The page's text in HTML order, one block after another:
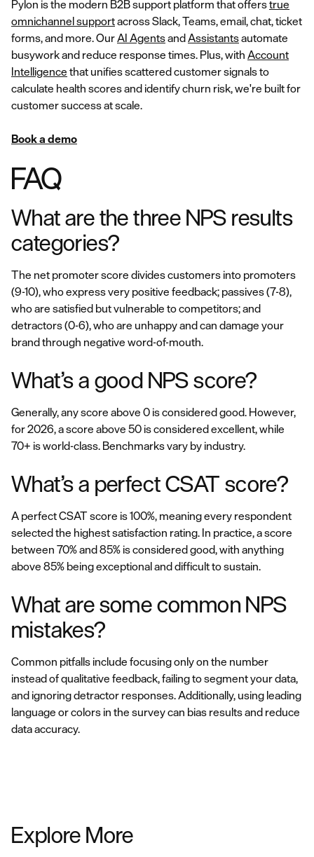
Pylon is the modern B2B support platform that offerstrue
omnichannel supportacross Slack, Teams, email, chat, ticket
forms, and more. OurAI AgentsandAssistantsautomate
busywork and reduce response times. Plus, with Account
Intelligence that unifies scattered customer signals to
calculate health scores and identify churn risk, we're built for
customer success at scale.
Book a demo
FAQ
What are the three NPS results
categories?
The net promoter score divides customers into promoters
(9-10), who express very positive feedback; passives (7-8),
who are satisfied but vulnerable to competitors; and
detractors (0-6), who are unhappy and can damage your
brand through negative word-of-mouth.
What’s a good NPS score?
Generally, any score above 0 is considered good. However,
for 2026, a score above 50 is considered excellent, while
70+ is world-class. Benchmarks vary by industry.
What’s a perfect CSAT score?
A perfect CSAT score is 100%, meaning every respondent
selected the highest satisfaction rating. In practice, a score
between 70% and 85% is considered good, with anything
above 85% being exceptional and difficult to sustain.
What are some common NPS
mistakes?
Common pitfalls include focusing only on the number
instead of qualitative feedback, failing to segment your data,
and ignoring detractor responses. Additionally, using leading
language or colors in the survey can bias results and reduce
data accuracy.
Explore More